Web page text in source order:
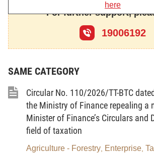
functions, tasks, powers and
structure of the Ministry of Finance;
At the proposal of the
The Minister of Finance
Circular amending and
articles of Circular No. 301/
November 15, 2016, guiding
follows:
here
For further support,
19006192
SAME CATEGORY
Circular No. 110/2026/TT-BTC
the Ministry of Finance repealing a
Minister of Finance’s Circulars and
field of taxation
Agriculture - Forestry Enterprise